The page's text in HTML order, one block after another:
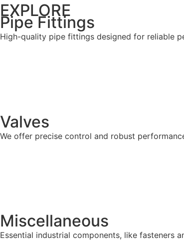
EXPLORE
Pipe Fittings
High-quality pipe fittings designed for reliable
Valves
We offer precise control and robust
Miscellaneous
Essential industrial components, like fasteners